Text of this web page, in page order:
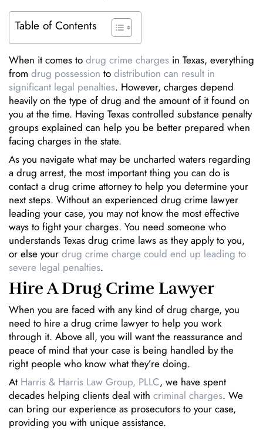
Table of Contents
When it comes to drug crime charges in Texas, everything
from drug possession to distribution can result in
significant legal penalties. However, charges depend
heavily on the type of drug and the amount of it found on
you at the time. Having Texas controlled substance penalty
groups explained can help you be better prepared when
facing charges in the state.
As you navigate what may be uncharted waters regarding
a drug arrest, the most important thing you can do is
contact a drug crime attorney to help you determine your
next steps. Without an experienced drug crime lawyer
leading your case, you may not know the most effective
ways to fight your charges. You need someone who
understands Texas drug crime laws as they apply to you,
or else your drug crime charge could end up leading to
severe legal penalties.
Hire A Drug Crime Lawyer
When you are faced with any kind of drug charge, you
need to hire a drug crime lawyer to help you work
through it. Above all, you will want the reassurance and
peace of mind that your case is being handled by the
right people who know what they’re doing.
At Harris & Harris Law Group, PLLC, we have spent
decades helping clients deal with criminal charges. We
can bring our experience as prosecutors to your case,
providing you with unique assistance.